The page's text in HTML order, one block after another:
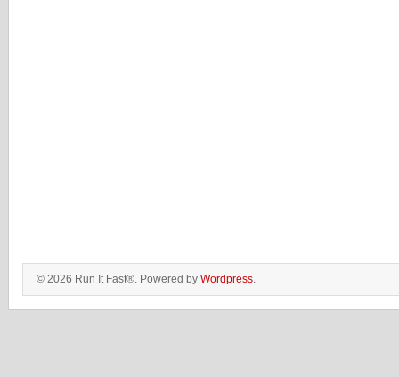
© 2026 Run It Fast®. Powered by Wordpress.